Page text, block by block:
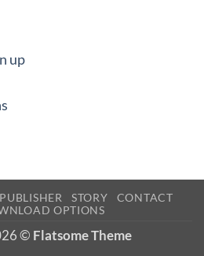
up
PUBLISHER STORY
CONTACT
OPTIONS
© Flatsome Theme